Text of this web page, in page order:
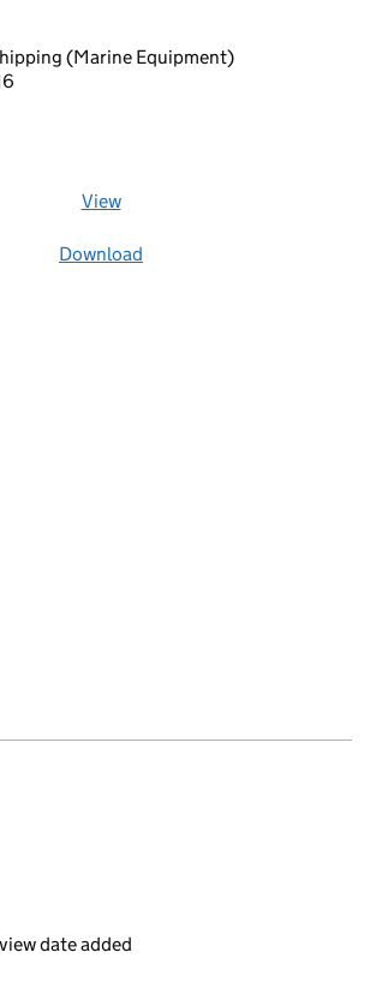
(Marine Equipment)
View
Download
date added